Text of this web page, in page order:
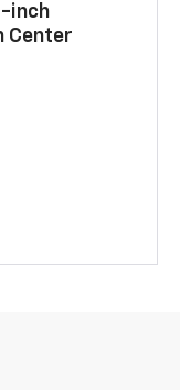
inch
Center